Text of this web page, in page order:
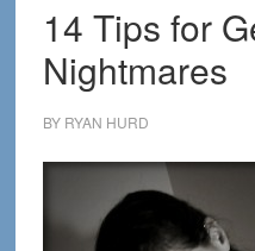
14 Tips for
Nightmares
BY RYAN HURD